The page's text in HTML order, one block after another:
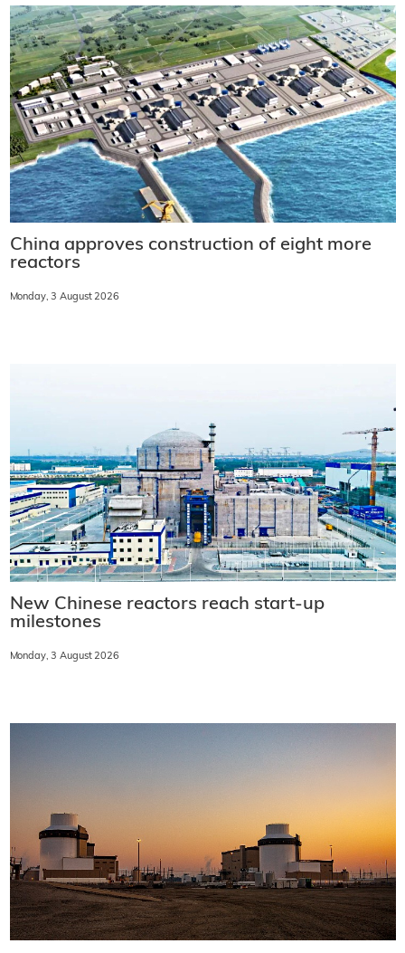
China approves construction of eight more
reactors
Monday, 3 August 2026
New Chinese reactors reach start-up
milestones
Monday, 3 August 2026